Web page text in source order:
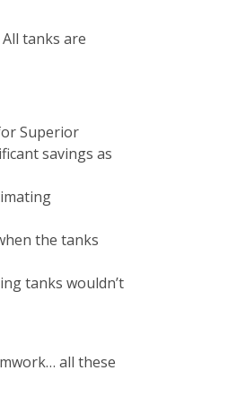
tanks are
Superior
savings as
the tanks
tanks wouldn’t
all these